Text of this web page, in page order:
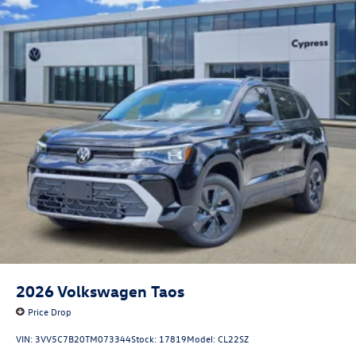
2026Volkswagen Taos
Price Drop
VIN: 3VV5C7B20TM073344Stock: 17819Model:CL22SZ